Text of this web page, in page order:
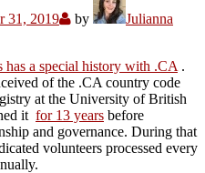
31, 2019 by Julianna
has a special history with .CA .
of the .CA country code
at the University of British
it for 13 years before
and governance. During that
volunteers processed every